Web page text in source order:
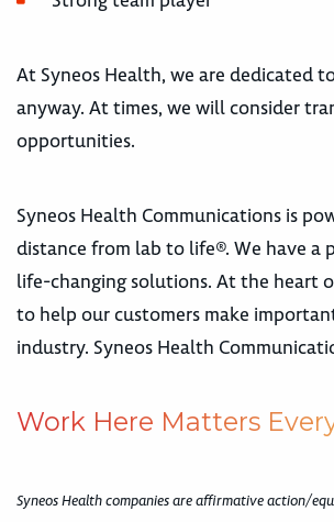
At Syneos Health, we are dedicated
anyway. At times, we will consider
opportunities.
Syneos Health Communications is
distance from lab to life®. We have a
life-changing solutions. At the heart
to help our customers make
industry. Syneos Health
Work Here Matters Ever
Syneos Health companies are affirmative action/